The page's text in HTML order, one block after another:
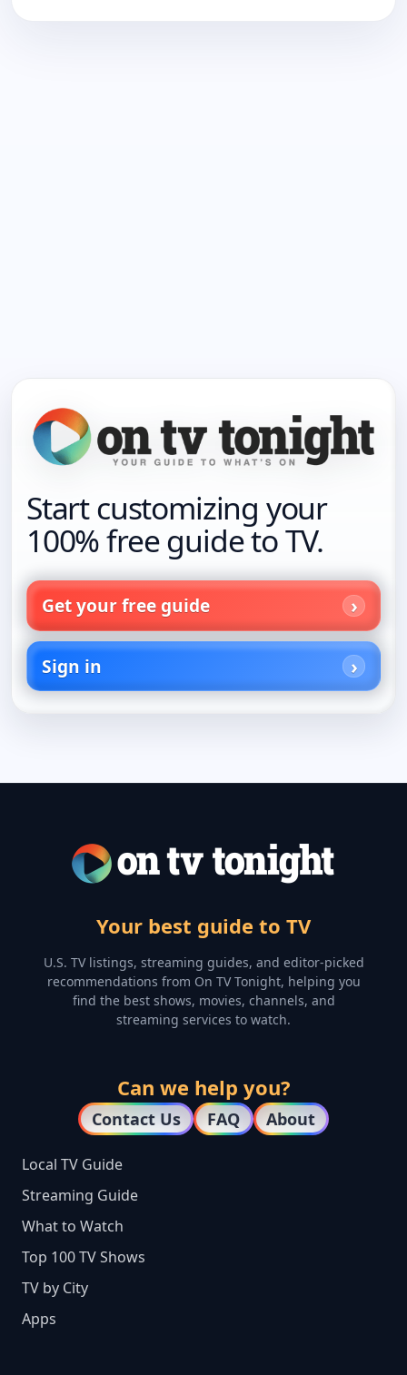
Start customizing your
100% free guide to TV.
Get your free guide
Sign in
Your best guide to TV
U.S. TV listings, streaming guides, and editor-picked
recommendations from On TV Tonight, helping you
find the best shows, movies, channels, and
streaming services to watch.
Can we help you?
Contact Us FAQ About
Local TV Guide
Streaming Guide
What to Watch
Top 100 TV Shows
TV by City
Apps